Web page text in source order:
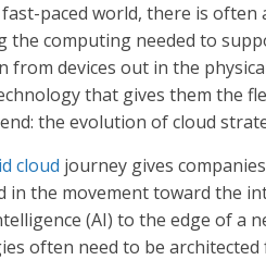
fast-paced world, there is
the computing needed to
from devices out in the
that gives them the
the evolution of cloud
cloud journey gives
in the movement toward the
(AI) to the edge of a
often need to be